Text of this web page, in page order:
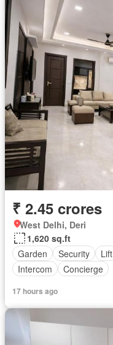
₹ 2.45 crores
West Delhi, Deri
1,620 sq.ft
Garden
Security Lift
Intercom
Concierge
17 hours ago